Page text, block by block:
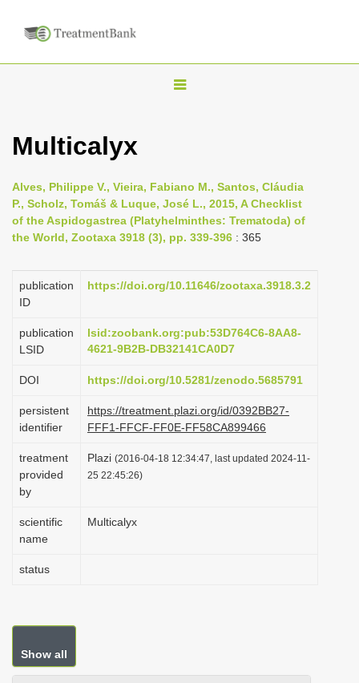
T
n
a
i
a
t
i
n
Multicalyx
Alves, Philippe V., Vieira, Fabiano M., Santos, Cláudia
P., Scholz, Tomáš & Luque, José L., 2015, A Checklist
of the Aspidogastrea (Platyhelminthes: Trematoda) of
the World, Zootaxa 3918 (3), pp. 339-396 : 365
publication
ID
https://doi.org/10.11646/zootaxa.3918.3.2
publication
LSID
lsid:zoobank.org:pub:53D764C6-8AA8-
4621-9B2B-DB32141CA0D7
DOI https://doi.org/10.5281/zenodo.5685791
persistent
identifier
https://treatment.plazi.org/id/0392BB27-
FFF1-FFCF-FF0E-FF58CA899466
treatment
provided
by
Plazi (2016-04-18 12:34:47, last updated 2024-11-
25 22:45:26)
scientific
name
Multicalyx
status
Show all